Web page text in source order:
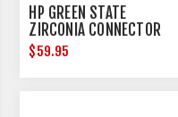
HP GREEN STATE
ZIRCONIA CONNECTOR
REMOVAL - HANDPIECE -
3 PER PACK
$59.95